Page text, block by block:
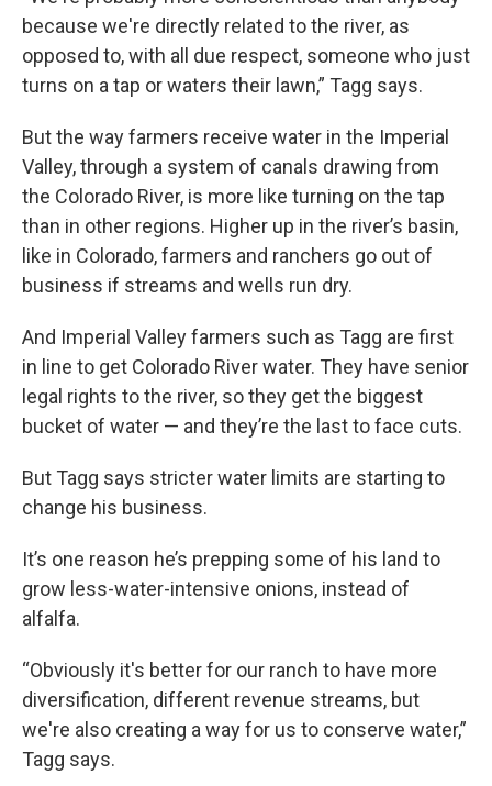
because we're directly related to the river, as
opposed to, with all due respect, someone who just
turns on a tap or waters their lawn,” Tagg says.
But the way farmers receive water in the Imperial
Valley, through a system of canals drawing from
the Colorado River, is more like turning on the tap
than in other regions. Higher up in the river’s basin,
like in Colorado, farmers and ranchers go out of
business if streams and wells run dry.
And Imperial Valley farmers such as Tagg are first
in line to get Colorado River water. They have senior
legal rights to the river, so they get the biggest
bucket of water — and they’re the last to face cuts.
But Tagg says stricter water limits are starting to
change his business.
It’s one reason he’s prepping some of his land to
grow less-water-intensive onions, instead of
alfalfa.
“Obviously it's better for our ranch to have more
diversification, different revenue streams, but
we're also creating a way for us to conserve water,”
Tagg says.